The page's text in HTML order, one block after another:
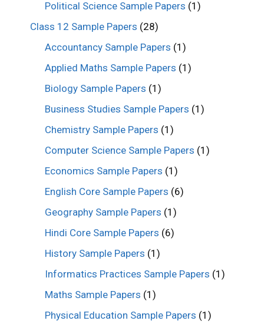
Political Science Sample Papers (1)
Class 12 Sample Papers (28)
Accountancy Sample Papers (1)
Applied Maths Sample Papers (1)
Biology Sample Papers (1)
Business Studies Sample Papers (1)
Chemistry Sample Papers (1)
Computer Science Sample Papers (1)
Economics Sample Papers (1)
English Core Sample Papers (6)
Geography Sample Papers (1)
Hindi Core Sample Papers (6)
History Sample Papers (1)
Informatics Practices Sample Papers (1)
Maths Sample Papers (1)
Physical Education Sample Papers (1)